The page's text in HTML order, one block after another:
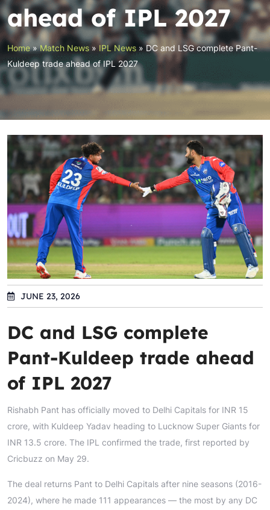
ahead of IPL 2027
Home»Match News »IPL News »DC and LSG complete Pant-
Kuldeep trade ahead of IPL 2027
JUNE 23, 2026
DC and LSG complete
Pant-Kuldeep trade ahead
of IPL 2027
Rishabh Pant has officially moved to Delhi Capitals for INR 15
crore, with Kuldeep Yadav heading to Lucknow Super Giants for
INR 13.5 crore. The IPL confirmed the trade, first reported by
Cricbuzz on May 29.
The deal returns Pant to Delhi Capitals after nine seasons (2016-
2024), where he made 111 appearances — the most by any DC